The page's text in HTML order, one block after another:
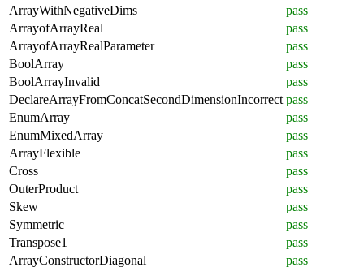
ArrayWithNegativeDims
pass
ArrayofArrayReal
pass
ArrayofArrayRealParameter
pass
BoolArray
pass
BoolArrayInvalid
pass
DeclareArrayFromConcatSecondDimensionIncorrect pass
EnumArray
pass
EnumMixedArray
pass
ArrayFlexible
pass
Cross
pass
OuterProduct
pass
Skew
pass
Symmetric
pass
Transpose1
pass
ArrayConstructorDiagonal
pass